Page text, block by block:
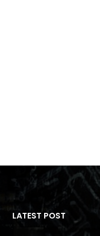
LATEST POST